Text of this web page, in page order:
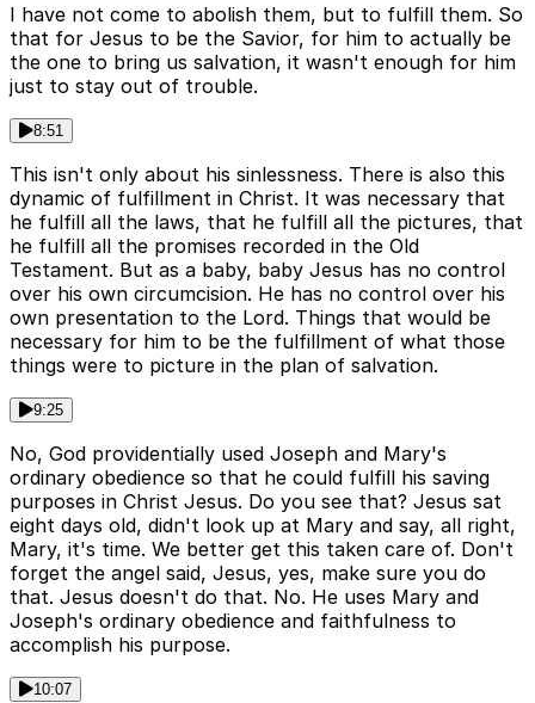
I have not come to abolish them, but to fulfill them. So
that for Jesus to be the Savior, for him to actually be
the one to bring us salvation, it wasn't enough for him
just to stay out of trouble.
8:51
This isn't only about his sinlessness. There is also this
dynamic of fulfillment in Christ. It was necessary that
he fulfill all the laws, that he fulfill all the pictures, that
he fulfill all the promises recorded in the Old
Testament. But as a baby, baby Jesus has no control
over his own circumcision. He has no control over his
own presentation to the Lord. Things that would be
necessary for him to be the fulfillment of what those
things were to picture in the plan of salvation.
9:25
No, God providentially used Joseph and Mary's
ordinary obedience so that he could fulfill his saving
purposes in Christ Jesus. Do you see that? Jesus sat
eight days old, didn't look up at Mary and say, all right,
Mary, it's time. We better get this taken care of. Don't
forget the angel said, Jesus, yes, make sure you do
that. Jesus doesn't do that. No. He uses Mary and
Joseph's ordinary obedience and faithfulness to
accomplish his purpose.
10:07